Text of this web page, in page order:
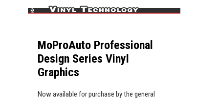
MoProAuto Professional
Design Series Vinyl
Graphics
Now available for purchase by the general